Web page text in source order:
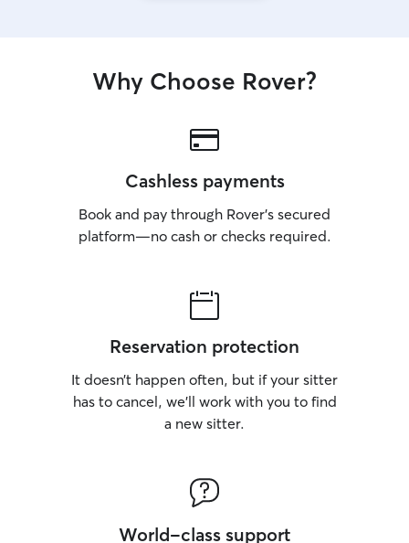
Why Choose Rover?
Cashless payments
Book and pay through Rover’s secured
platform—no cash or checks required.
Reservation protection
It doesn’t happen often, but if your sitter
has to cancel, we’ll work with you to find
a new sitter.
World-class support